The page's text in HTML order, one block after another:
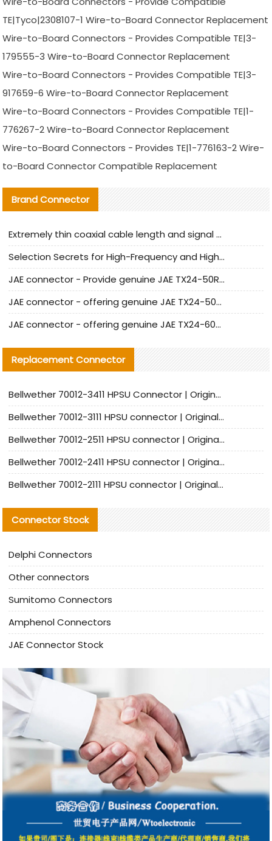
TE|Tyco|2308107-1 Wire-to-Board Connector Replacement
Wire-to-Board Connectors - Provides Compatible TE|3-
179555-3 Wire-to-Board Connector Replacement
Wire-to-Board Connectors - Provides Compatible TE|3-
917659-6 Wire-to-Board Connector Replacement
Wire-to-Board Connectors - Provides Compatible TE|1-
776267-2 Wire-to-Board Connector Replacement
Wire-to-Board Connectors - Provides TE|1-776163-2 Wire-
to-Board Connector Compatible Replacement
Brand Connector
Extremely thin coaxial cable length and signal attenuation full analysis
Selection Secrets for High-Frequency and High-Speed Equipment Cables: Why Extremely Fine Coaxial Cables Are Absolutely Necessary
JAE connector - Provide genuine JAE TX24-50R-6ST-H1E connector | Replacement parts
JAE connector - offering genuine JAE TX24-50R-12ST-H1E connector and alternatives
JAE connector - offering genuine JAE TX24-60R-6ST-N1E connector and alternative products
Replacement Connector​
Bellwether 70012-3411 HPSU Connector | Original Factory Agent | In Stock | Support Small Quantities
Bellwether 70012-3111 HPSU connector | Original factory agent | In stock | Support small quantities
Bellwether 70012-2511 HPSU connector | Original Factory Agent | In Stock | Support Small Quantities
Bellwether 70012-2411 HPSU connector | Original Factory Agent | In Stock | Support Small Quantities
Bellwether 70012-2111 HPSU connector | Original Factory Agent | In Stock | Support Small Quantities
Connector Stock
Delphi Connectors
Other connectors
Sumitomo Connectors
Amphenol Connectors
JAE Connector Stock